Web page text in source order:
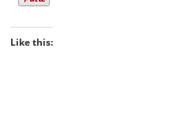
Like this: